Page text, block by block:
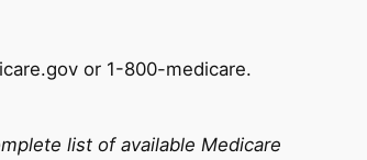
or 1-800-medicare.
list of available Medicare